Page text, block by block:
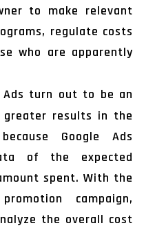
to make relevant
regulate costs
who are apparently
Ads turn out to be an
results in the
Google Ads
of the expected
spent. With the
campaign,
the overall cost